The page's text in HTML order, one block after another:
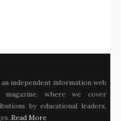
independent information web
where we cover
by educational leaders,
Read More